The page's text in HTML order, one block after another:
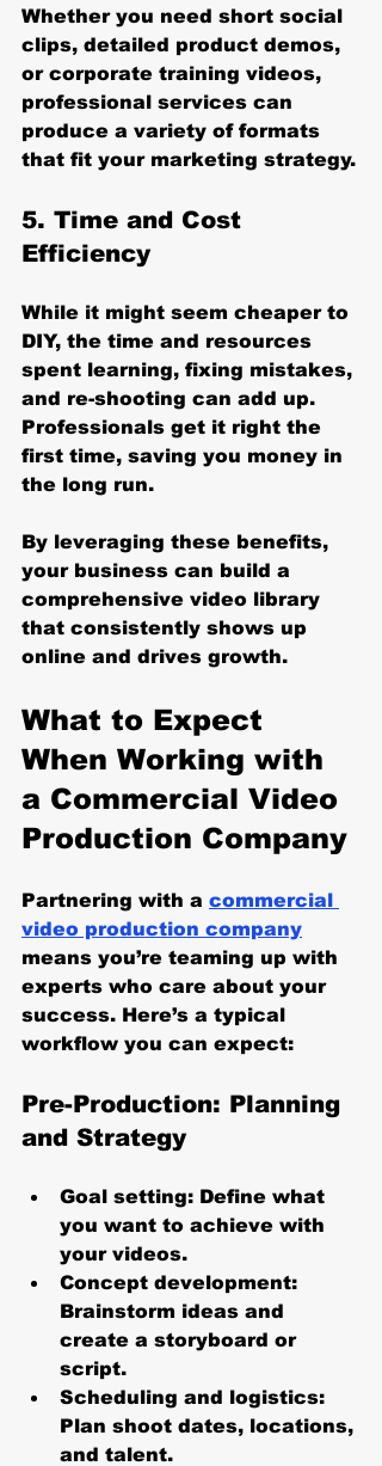
Whether you need short social
clips, detailed product demos,
or corporate training videos,
professional services can
produce a variety of formats
that fit your marketing strategy.
5. Time and Cost
Efficiency
While it might seem cheaper to
DIY, the time and resources
spent learning, fixing mistakes,
and re-shooting can add up.
Professionals get it right the
first time, saving you money in
the long run.
By leveraging these benefits,
your business can build a
comprehensive video library
that consistently shows up
online and drives growth.
What to Expect
When Working with
a Commercial Video
Production Company
Partnering with a commercial
video production company
means you’re teaming up with
experts who care about your
success. Here’s a typical
workflow you can expect:
Pre-Production: Planning
and Strategy
Goal setting: Define what
you want to achieve with
your videos.
Concept development:
Brainstorm ideas and
create a storyboard or
script.
Scheduling and logistics:
Plan shoot dates, locations,
and talent.